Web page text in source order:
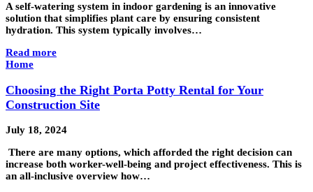
A self-watering system in indoor gardening is an innovative
solution that simplifies plant care by ensuring consistent
hydration. This system typically involves…
Read more
Home
Choosing the Right Porta Potty Rental for Your
Construction Site
July 18, 2024
There are many options, which afforded the right decision can
increase both worker-well-being and project effectiveness. This is
an all-inclusive overview how…